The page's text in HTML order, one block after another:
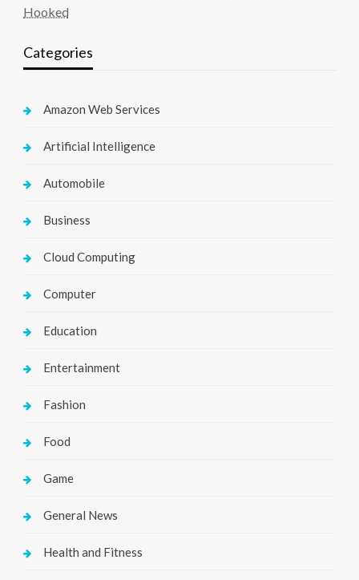
Hooked
Categories
Amazon Web Services
Artificial Intelligence
Automobile
Business
Cloud Computing
Computer
Education
Entertainment
Fashion
Food
Game
General News
Health and Fitness